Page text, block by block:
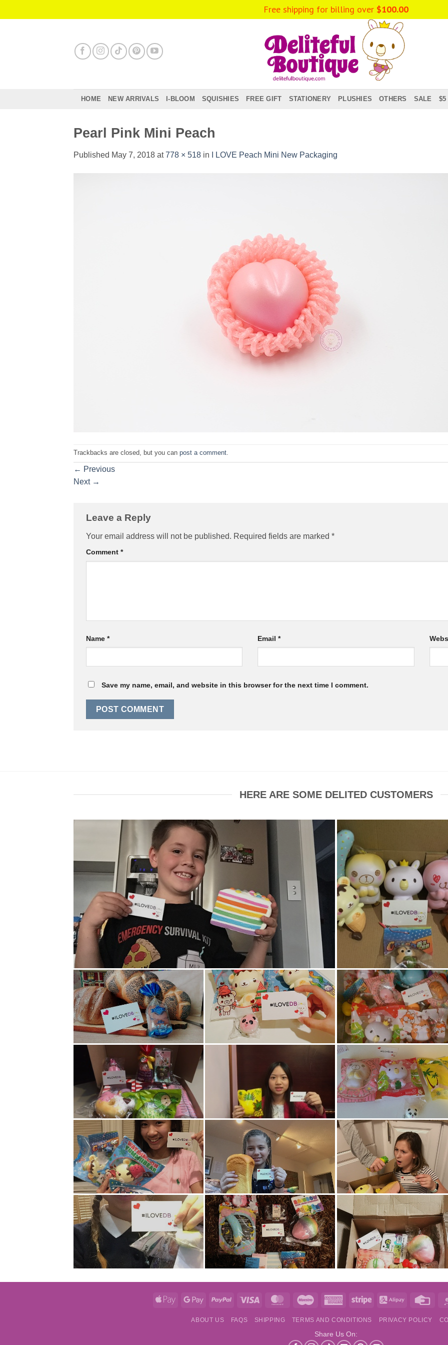
to
HOME NEW ARRIVALS I-BLOOM SQUISHIES FREE GIFT STATIONERY PLUSHIES OTHERS SALE $5
Pearl Pink Mini Peach
Published May 7, 2018 at778 × 518 in I LOVE Peach Mini New Packaging
Trackbacks are closed, but you can post a comment
← Previous
Next →
Leave a Reply
Your email address will not be published. Required fields are marked *
Comment *
Name * Email*
Save my name, email, and website in this browser for the next time I comment.
HERE ARE SOME DELITED CUSTOMERS
Apple
Google
PayPal Visa MasterCardMaestro
AmericanStripe Alipay
ABOUT US FAQS SHIPPING TERMS AND CONDITIONS PRIVACY POLICY
Share Us On:
Free shipping for billing over $100.00